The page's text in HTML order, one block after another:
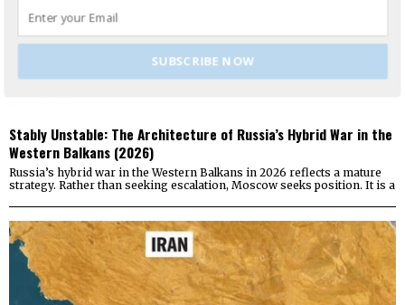
Stably Unstable: The Architecture of Russia’s Hybrid War in the
Western Balkans (2026)
Russia’s hybrid war in the Western Balkans in 2026 reflects a mature
strategy. Rather than seeking escalation, Moscow seeks position. It is a
SUBSCRIBE NOW